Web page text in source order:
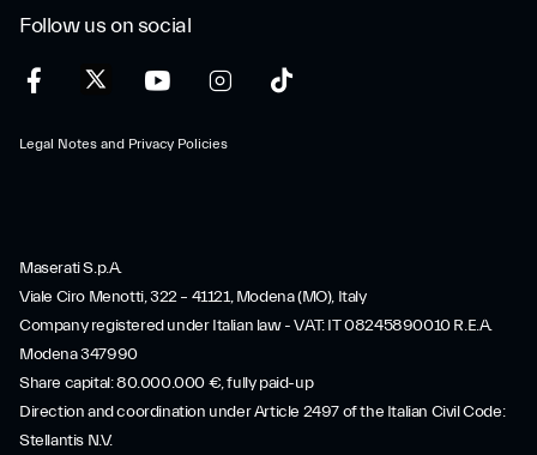
Follow us on social
Legal Notes and Privacy Policies
Maserati S.p.A.
Viale Ciro Menotti, 322 – 41121, Modena (MO), Italy
Company registered under Italian law - VAT: IT 08245890010 R.E.A.
Modena 347990
Share capital: 80.000.000 €, fully paid-up
Direction and coordination under Article 2497 of the Italian Civil Code:
Stellantis N.V.